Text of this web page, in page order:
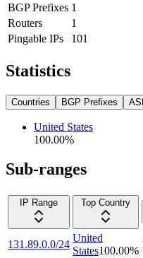
BGP Prefixes 1
Routers
1
Pingable IPs
101
Statistics
Countries BGP Prefixes
United States
100.00%
Sub-ranges
IP Range
Top Country
131.89.0.0/24
United
States100.00%